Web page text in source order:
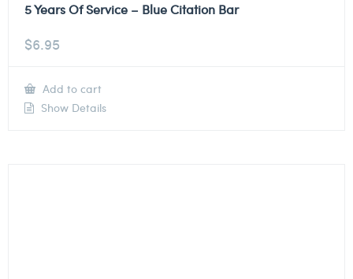
5 Years Of Service – Blue Citation Bar
$6.95
Add to cart
Show Details